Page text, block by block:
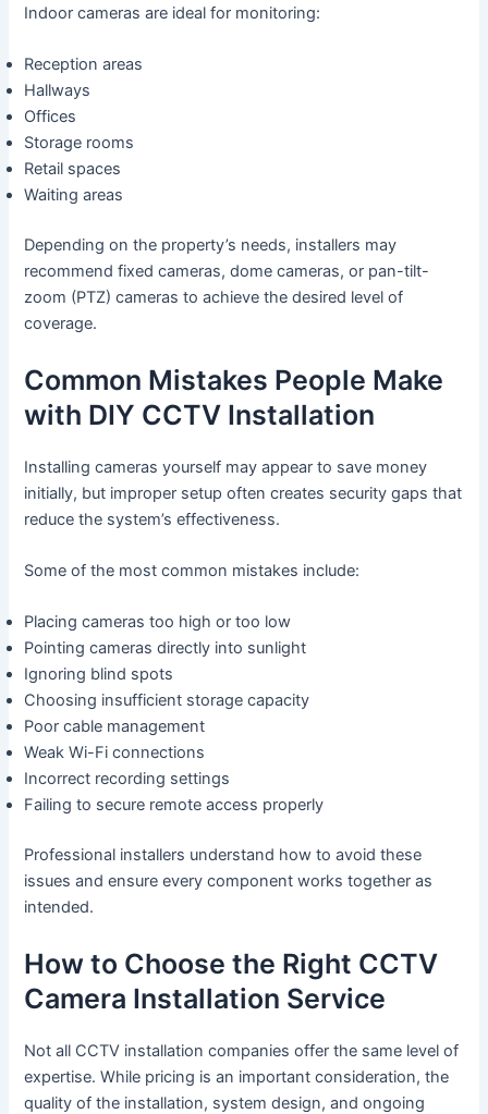
Indoor cameras are ideal for monitoring:
Reception areas
Hallways
Offices
Storage rooms
Retail spaces
Waiting areas
Depending on the property’s needs, installers may
recommend fixed cameras, dome cameras, or pan-tilt-
zoom (PTZ) cameras to achieve the desired level of
coverage.
Common Mistakes People Make
with DIY CCTV Installation
Installing cameras yourself may appear to save money
initially, but improper setup often creates security gaps that
reduce the system’s effectiveness.
Some of the most common mistakes include:
Placing cameras too high or too low
Pointing cameras directly into sunlight
Ignoring blind spots
Choosing insufficient storage capacity
Poor cable management
Weak Wi-Fi connections
Incorrect recording settings
Failing to secure remote access properly
Professional installers understand how to avoid these
issues and ensure every component works together as
intended.
How to Choose the Right CCTV
Camera Installation Service
Not all CCTV installation companies offer the same level of
expertise. While pricing is an important consideration, the
quality of the installation, system design, and ongoing